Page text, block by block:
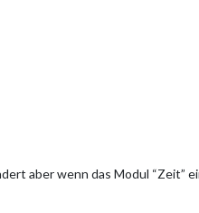
aber wenn das Modul “Zeit”